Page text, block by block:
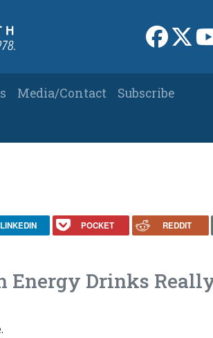
Link to
Media/Contact
Subscribe
LINKEDIN POCKET REDDIT
Energy Drinks